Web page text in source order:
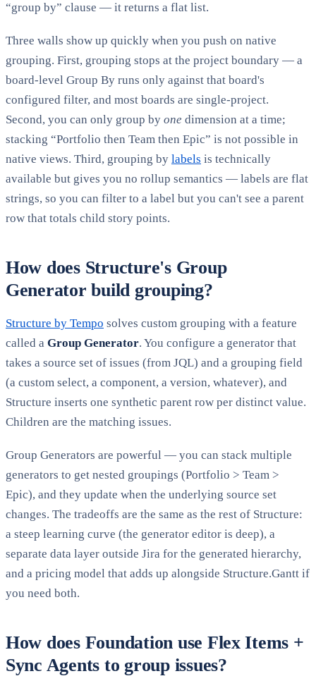
“group by” clause — it returns a flat list.
Three walls show up quickly when you push on native
grouping. First, grouping stops at the project boundary — a
board-level Group By runs only against that board's
configured filter, and most boards are single-project.
Second, you can only group by one dimension at a time;
stacking “Portfolio then Team then Epic” is not possible in
native views. Third, grouping by labels is technically
available but gives you no rollup semantics — labels are flat
strings, so you can filter to a label but you can't see a parent
row that totals child story points.
How does Structure's Group
Generator build grouping?
Structure by Tempo solves custom grouping with a feature
called a Group Generator. You configure a generator that
takes a source set of issues (from JQL) and a grouping field
(a custom select, a component, a version, whatever), and
Structure inserts one synthetic parent row per distinct value.
Children are the matching issues.
Group Generators are powerful — you can stack multiple
generators to get nested groupings (Portfolio > Team >
Epic), and they update when the underlying source set
changes. The tradeoffs are the same as the rest of Structure:
a steep learning curve (the generator editor is deep), a
separate data layer outside Jira for the generated hierarchy,
and a pricing model that adds up alongside Structure.Gantt if
you need both.
How does Foundation use Flex Items +
Sync Agents to group issues?